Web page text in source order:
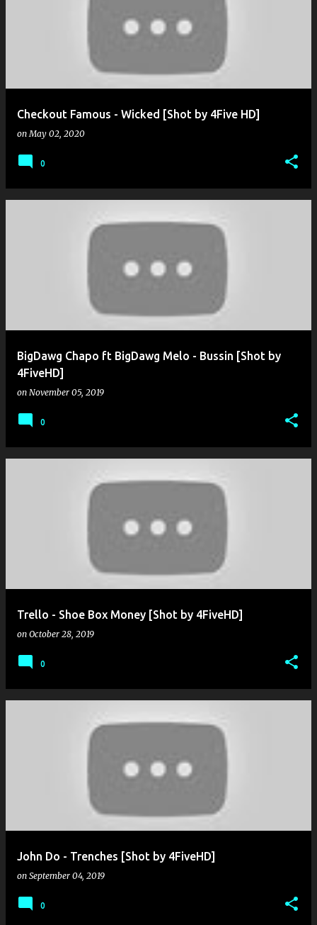
Checkout Famous - Wicked [Shot by 4Five HD]
onMay 02, 2020
0
BigDawg Chapo ft BigDawg Melo - Bussin [Shot by
4FiveHD]
on November 05, 2019
0
Trello - Shoe Box Money [Shot by 4FiveHD]
on October 28, 2019
0
John Do - Trenches [Shot by 4FiveHD]
on September 04, 2019
0